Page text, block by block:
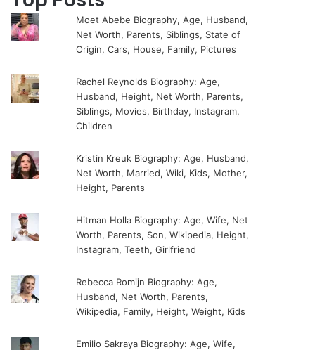
Moet Abebe Biography, Age, Husband,
Net Worth, Parents, Siblings, State of
Origin, Cars, House, Family, Pictures
Rachel Reynolds Biography: Age,
Husband, Height, Net Worth, Parents,
Siblings, Movies, Birthday, Instagram,
Children
Kristin Kreuk Biography: Age, Husband,
Net Worth, Married, Wiki, Kids, Mother,
Height, Parents
Hitman Holla Biography: Age, Wife, Net
Worth, Parents, Son, Wikipedia, Height,
Instagram, Teeth, Girlfriend
Rebecca Romijn Biography: Age,
Husband, Net Worth, Parents,
Wikipedia, Family, Height, Weight, Kids
Emilio Sakraya Biography: Age, Wife,